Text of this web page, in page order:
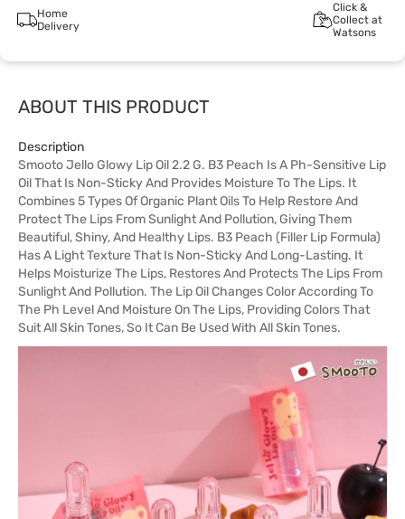
Home
Delivery
Click &
Collect at
Watsons
ABOUT THIS PRODUCT
Description
Smooto Jello Glowy Lip Oil 2.2 G. B3 Peach Is A Ph-Sensitive Lip
Oil That Is Non-Sticky And Provides Moisture To The Lips. It
Combines 5 Types Of Organic Plant Oils To Help Restore And
Protect The Lips From Sunlight And Pollution, Giving Them
Beautiful, Shiny, And Healthy Lips. B3 Peach (Filler Lip Formula)
Has A Light Texture That Is Non-Sticky And Long-Lasting. It
Helps Moisturize The Lips, Restores And Protects The Lips From
Sunlight And Pollution. The Lip Oil Changes Color According To
The Ph Level And Moisture On The Lips, Providing Colors That
Suit All Skin Tones, So It Can Be Used With All Skin Tones.